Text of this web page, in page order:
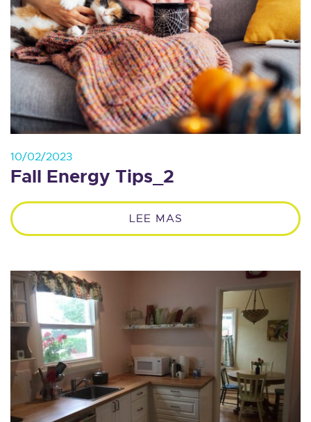
10/02/2023
Fall Energy Tips_2
LEE MAS